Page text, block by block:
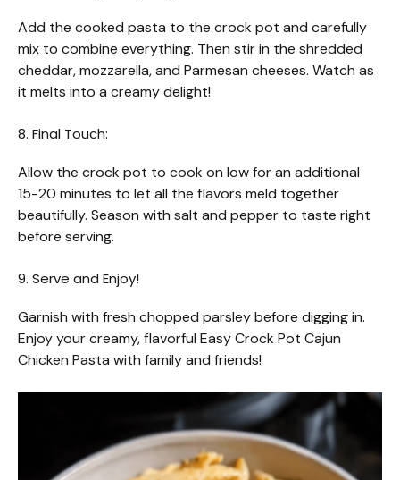
Add the cooked pasta to the crock pot and carefully
mix to combine everything. Then stir in the shredded
cheddar, mozzarella, and Parmesan cheeses. Watch as
it melts into a creamy delight!
8. Final Touch:
Allow the crock pot to cook on low for an additional
15-20 minutes to let all the flavors meld together
beautifully. Season with salt and pepper to taste right
before serving.
9. Serve and Enjoy!
Garnish with fresh chopped parsley before digging in.
Enjoy your creamy, flavorful Easy Crock Pot Cajun
Chicken Pasta with family and friends!